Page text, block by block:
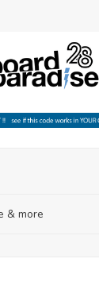
& more